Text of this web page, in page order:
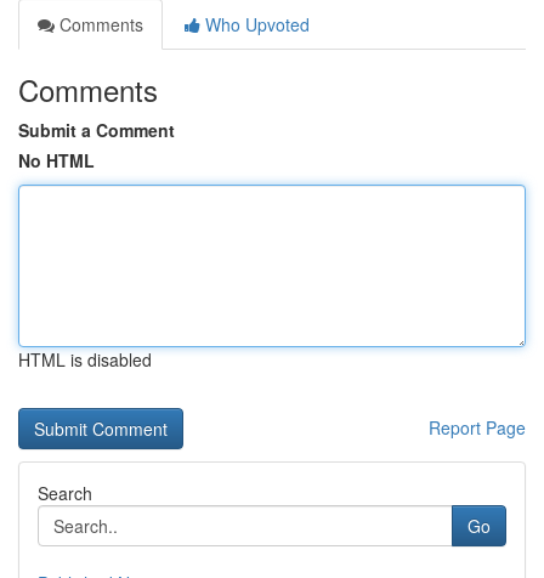
Comments
Who Upvoted
Comments
Submit a Comment
No HTML
HTML is disabled
Report Page
Search
Go